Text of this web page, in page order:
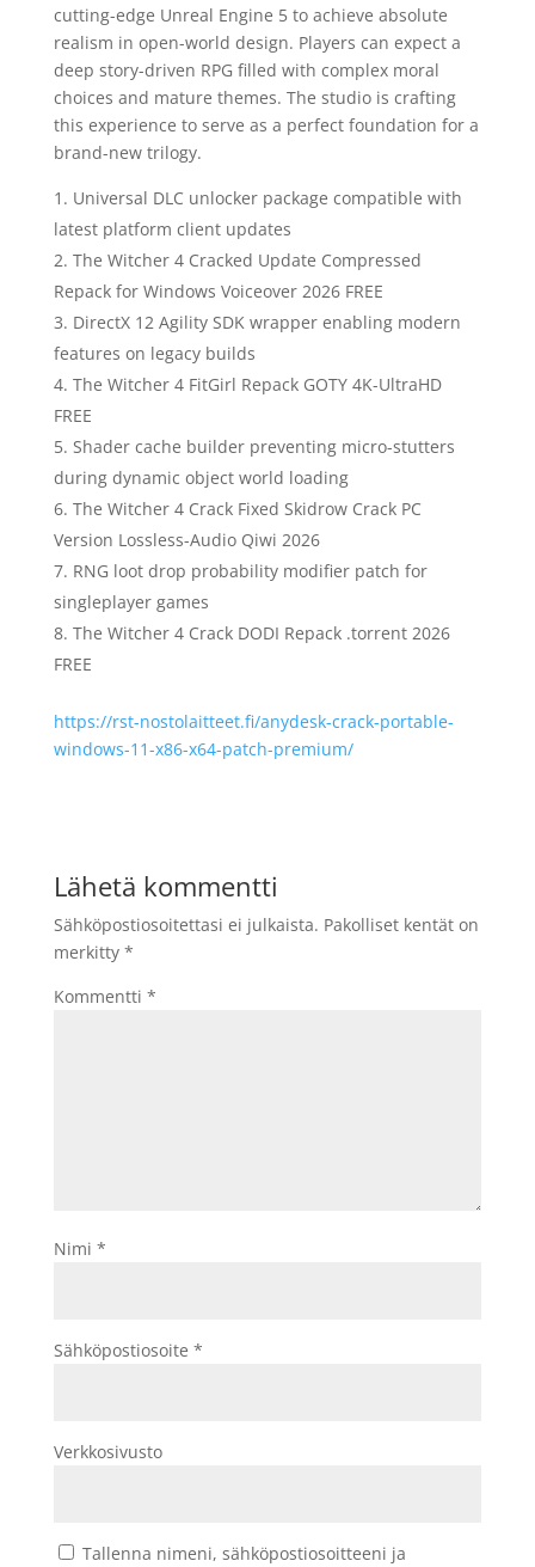
cutting-edge Unreal Engine 5 to achieve absolute
realism in open-world design. Players can expect a
deep story-driven RPG filled with complex moral
choices and mature themes. The studio is crafting
this experience to serve as a perfect foundation for a
brand-new trilogy.
Universal DLC unlocker package compatible with
latest platform client updates
The Witcher 4 Cracked Update Compressed
Repack for Windows Voiceover 2026 FREE
DirectX 12 Agility SDK wrapper enabling modern
features on legacy builds
The Witcher 4 FitGirl Repack GOTY 4K-UltraHD
FREE
Shader cache builder preventing micro-stutters
during dynamic object world loading
The Witcher 4 Crack Fixed Skidrow Crack PC
Version Lossless-Audio Qiwi 2026
RNG loot drop probability modifier patch for
singleplayer games
The Witcher 4 Crack DODI Repack .torrent 2026
FREE
https://rst-nostolaitteet.fi/anydesk-crack-portable-
windows-11-x86-x64-patch-premium/
Lähetä kommentti
Sähköpostiosoitettasi ei julkaista. Pakolliset kentät on
merkitty *
Kommentti *
Nimi *
Sähköpostiosoite *
Verkkosivusto
Tallenna nimeni, sähköpostiosoitteeni ja